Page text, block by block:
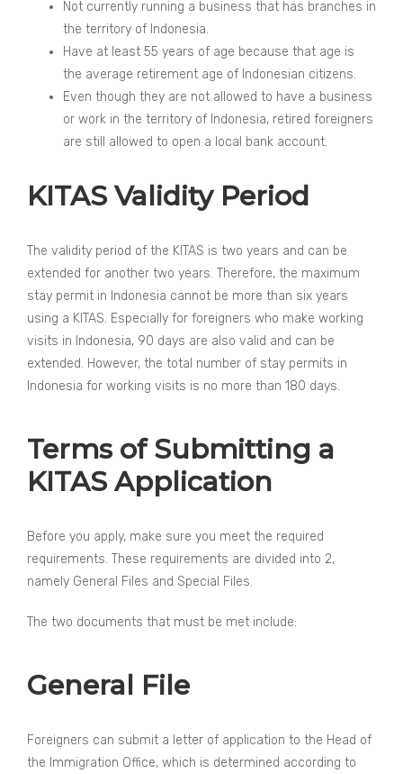
Not currently running a business that has branches in
the territory of Indonesia.
Have at least 55 years of age because that age is
the average retirement age of Indonesian citizens.
Even though they are not allowed to have a business
or work in the territory of Indonesia, retired foreigners
are still allowed to open a local bank account.
KITAS Validity Period
The validity period of the KITAS is two years and can be
extended for another two years. Therefore, the maximum
stay permit in Indonesia cannot be more than six years
using a KITAS. Especially for foreigners who make working
visits in Indonesia, 90 days are also valid and can be
extended. However, the total number of stay permits in
Indonesia for working visits is no more than 180 days.
Terms of Submitting a
KITAS Application
Before you apply, make sure you meet the required
requirements. These requirements are divided into 2,
namely General Files and Special Files.
The two documents that must be met include:
General File
Foreigners can submit a letter of application to the Head of
the Immigration Office, which is determined according to